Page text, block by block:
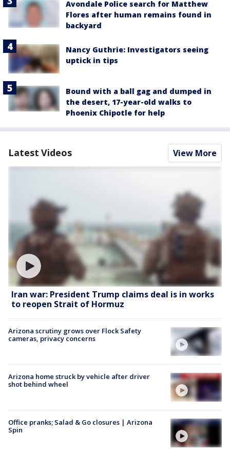
Avondale Police search for Matthew
Flores after human remains found in
backyard
Nancy Guthrie: Investigators seeing
uptick in tips
Bound with a ball gag and dumped in
the desert, 17-year-old walks to
Phoenix Chipotle for help
Latest Videos View More
Iran war: President Trump claims deal is in works
to reopen Strait of Hormuz
Arizona scrutiny grows over Flock Safety
cameras, privacy concerns
Arizona home struck by vehicle after driver
shot behind wheel
Office pranks; Salad & Go closures | Arizona
Spin